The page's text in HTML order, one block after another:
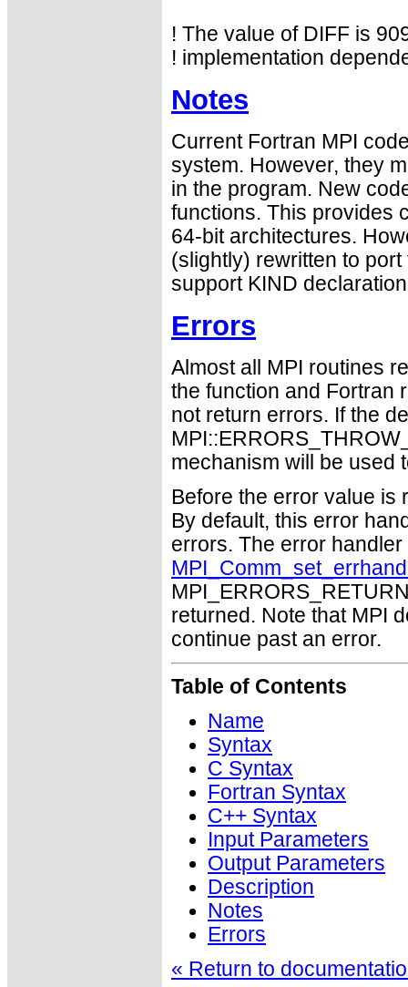
! The value of DIFF is
! implementation
Notes
Current Fortran MPI
system. However, they
in the program. New
functions. This provides
64-bit architectures.
(slightly) rewritten to
support KIND
Errors
Almost all MPI routines
the function and Fortran
not return errors. If the
mechanism will be used
Before the error value is
By default, this error
errors. The error
returned. Note that MPI
continue past an error.
Table of Contents
Name
Syntax
C Syntax
Fortran Syntax
C++ Syntax
Input Parameters
Output Parameters
Description
Notes
Errors
« Return to